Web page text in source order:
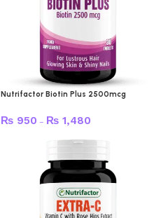
Nutrifactor Biotin Plus 2500mcg
₨ 950 – ₨ 1,480